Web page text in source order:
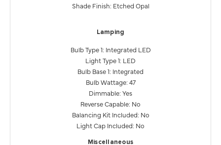
Shade Finish: Etched Opal
Lamping
Bulb Type 1: Integrated LED
Light Type 1: LED
Bulb Base 1: Integrated
Bulb Wattage: 47
Dimmable: Yes
Reverse Capable: No
Balancing Kit Included: No
Light Cap Included: No
Miscellaneous